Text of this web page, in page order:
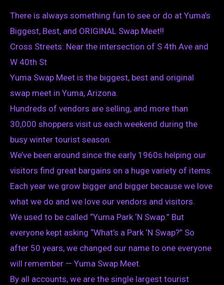
There is always something fun to see or do at Yuma’s
Biggest, Best, and ORIGINAL Swap Meet!!
Cross Streets: Near the intersection of S 4th Ave and
W 40th St
Yuma Swap Meet is the biggest, best and original
swap meet in Yuma, Arizona.
Hundreds of vendors are selling, and more than
30,000 shoppers visit us each weekend during the
busy winter tourist season.
We’ve been around since the early 1960s helping our
visitors find great bargains on a huge variety of items.
Each year we grow bigger and bigger because we love
what we do and we love our vendors and visitors.
We used to be called “Yuma Park ‘N Swap.” But
everyone kept asking “What’s a Park ‘N Swap?” So
after 50 years, we changed our name to one everyone
will remember — Yuma Swap Meet.
By all accounts, we are the single largest tourist